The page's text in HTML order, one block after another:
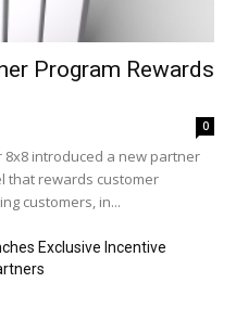
Program Rewards
0
introduced a new partner
that rewards customer
customers, in...
Exclusive Incentive